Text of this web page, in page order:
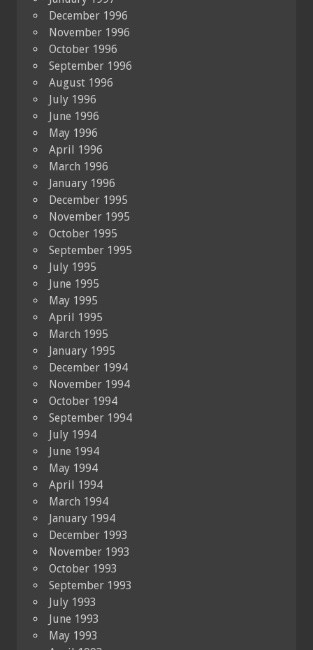
December 1996
November 1996
October 1996
September 1996
August 1996
July 1996
June 1996
May 1996
April 1996
March 1996
January 1996
December 1995
November 1995
October 1995
September 1995
July 1995
June 1995
May 1995
April 1995
March 1995
January 1995
December 1994
November 1994
October 1994
September 1994
July 1994
June 1994
May 1994
April 1994
March 1994
January 1994
December 1993
November 1993
October 1993
September 1993
July 1993
June 1993
May 1993